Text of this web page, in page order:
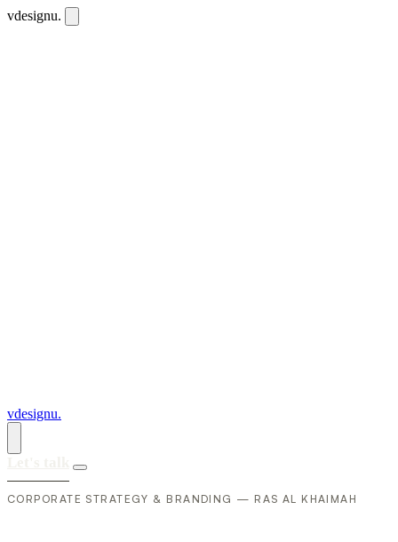
vdesignu.
vdesignu.
CORPORATE STRATEGY & BRANDING — RAS AL KHAIMAH